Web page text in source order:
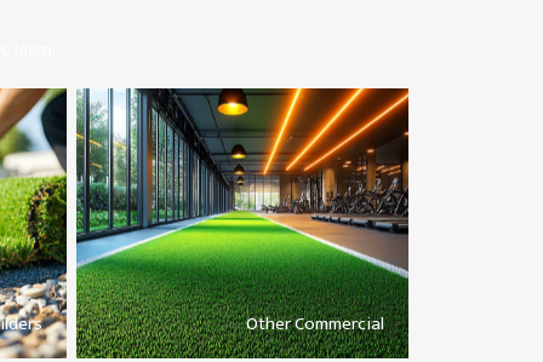
Other Commercial